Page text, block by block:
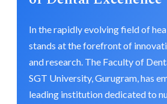
In the rapidly evolving field of
stands at the forefront of
and research. The Faculty of
SGT University, Gurugram, has
leading institution dedicated to